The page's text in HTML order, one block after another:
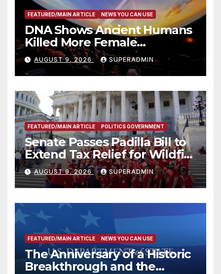
FEATURED/MAIN ARTICLE NEWS YOU CAN USE
DNA Shows Ancient Humans
Killed More Female
Mammoths
AUGUST 9, 2026 SUPERADMIN
FEATURED/MAIN ARTICLE POLITICS GOVERNMENT
Senate Passes Padilla Bill to
Extend Tax Relief for Wildfire
Victims
AUGUST 9, 2026 SUPERADMIN
FEATURED/MAIN ARTICLE NEWS YOU CAN USE
The Anniversary of a Historic
Breakthrough and the